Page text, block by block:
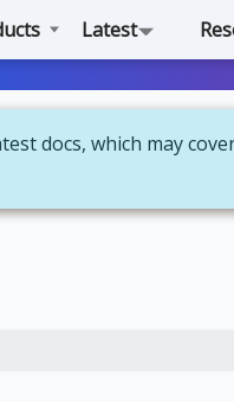
Latest
docs, which may